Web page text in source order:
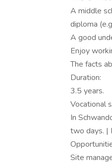
A middle
diploma
A good
Enjoy
The facts
Duration:
3.5 years.
Vocational
In
two days. |
Site